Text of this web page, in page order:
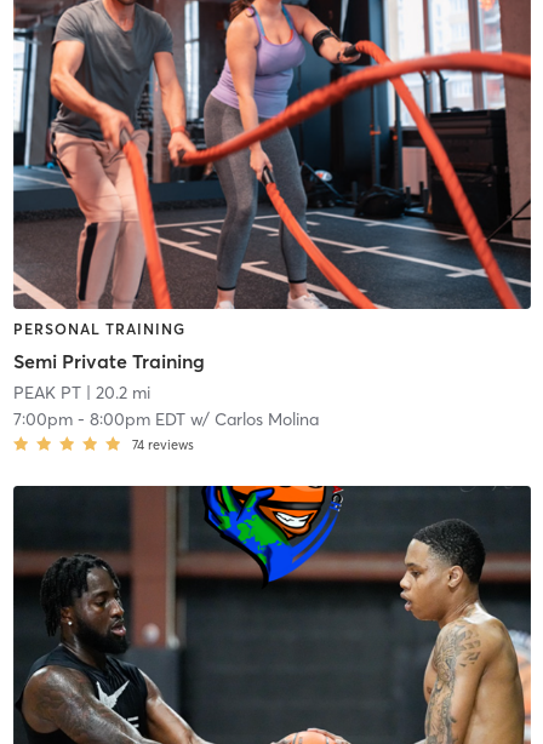
PERSONAL TRAINING
Semi Private Training
PEAK PT| 20.2 mi
7:00pm- 8:00pm EDTw/ Carlos Molina
74 reviews